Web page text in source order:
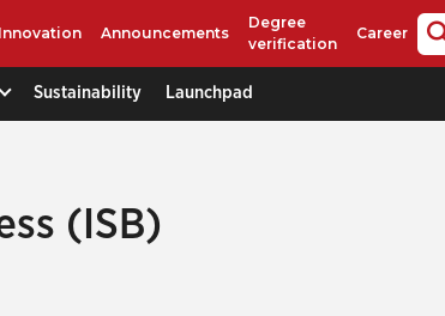
Innovation Announcements
Degree
verification
Career
Sustainability Launchpad
(ISB)